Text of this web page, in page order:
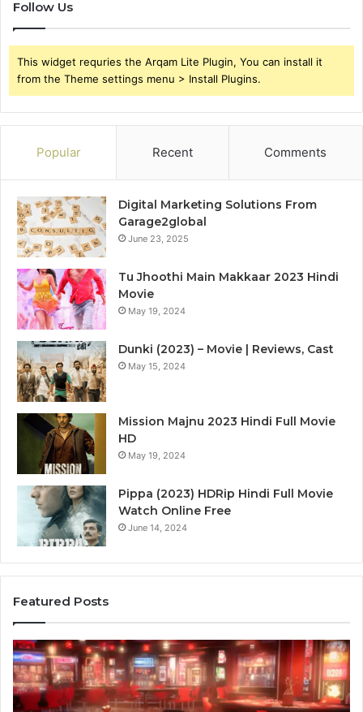
Follow Us
This widget requries the Arqam Lite Plugin, You can install it
from the Theme settings menu > Install Plugins.
Popular Recent Comments
Digital Marketing Solutions From
Garage2global
June 23, 2025
Tu Jhoothi Main Makkaar 2023 Hindi
Movie
May 19, 2024
Dunki (2023) – Movie | Reviews, Cast
May 15, 2024
Mission Majnu 2023 Hindi Full Movie
HD
May 19, 2024
Pippa (2023) HDRip Hindi Full Movie
Watch Online Free
June 14, 2024
Featured Posts
Die
Zukunft
des
Sports: